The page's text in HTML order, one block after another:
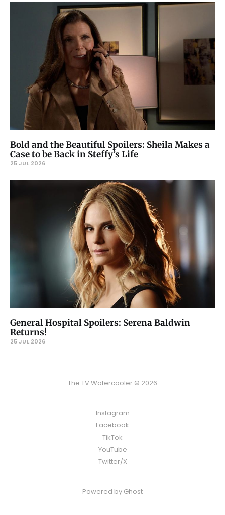
Bold and the Beautiful Spoilers: Sheila Makes a
Case to be Back in Steffy’s Life
25 JUL 2026
General Hospital Spoilers: Serena Baldwin
Returns!
25 JUL 2026
The TV Watercooler © 2026
Instagram
Facebook
TikTok
YouTube
Twitter/X
Powered by Ghost